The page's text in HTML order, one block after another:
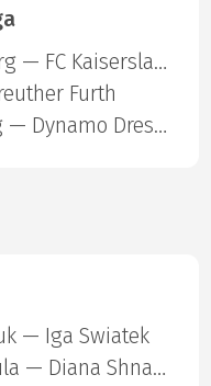
VfL Wolfsburg — FC Kaiserslautern
Furth
FC Nurnberg — Dynamo Dresden
— Iga Swiatek
Jessica Pegula — Diana Shnaider